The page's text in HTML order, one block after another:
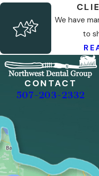
We have
to
CONTACT
507-203-2332